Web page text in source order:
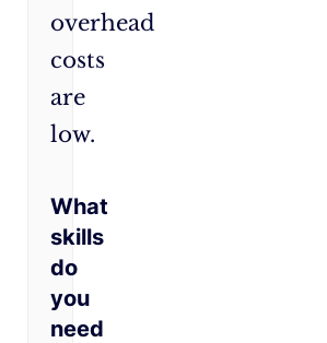
overhead
costs
are
low.
What
skills
do
you
need